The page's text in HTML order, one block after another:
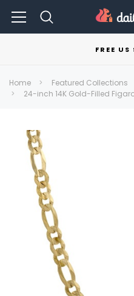
FREE
Home Featured Collections
24-inch 14K Gold-Filled